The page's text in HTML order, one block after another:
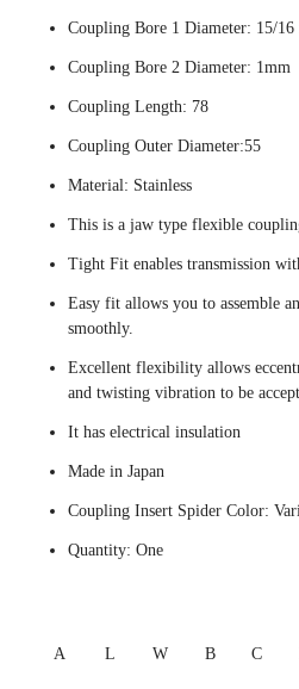
Coupling Bore 1 Diameter: 15/16
Coupling Bore 2 Diameter: 1mm
Coupling Length: 78
Coupling Outer Diameter:55
Material: Stainless
This is a jaw type flexible
Tight Fit enables transmission
Easy fit allows you to assemble
smoothly.
Excellent flexibility allows
and twisting vibration to be
It has electrical insulation
Made in Japan
Coupling Insert Spider Color:
Quantity: One
A L W B C